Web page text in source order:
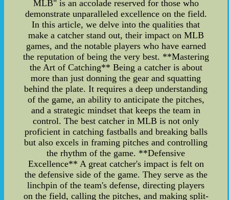
MLB" is an accolade reserved for those who
demonstrate unparalleled excellence on the field.
In this article, we delve into the qualities that
make a catcher stand out, their impact on MLB
games, and the notable players who have earned
the reputation of being the very best. **Mastering
the Art of Catching** Being a catcher is about
more than just donning the gear and squatting
behind the plate. It requires a deep understanding
of the game, an ability to anticipate the pitches,
and a strategic mindset that keeps the team in
control. The best catcher in MLB is not only
proficient in catching fastballs and breaking balls
but also excels in framing pitches and controlling
the rhythm of the game. **Defensive
Excellence** A great catcher's impact is felt on
the defensive side of the game. They serve as the
linchpin of the team's defense, directing players
on the field, calling the pitches, and making split-